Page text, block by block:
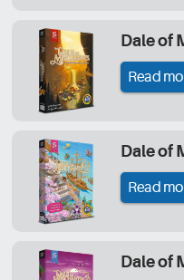
Dale of
Read
Dale of
Read
Dale of